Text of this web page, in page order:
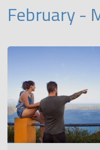
February -
Become
Join our travel
will